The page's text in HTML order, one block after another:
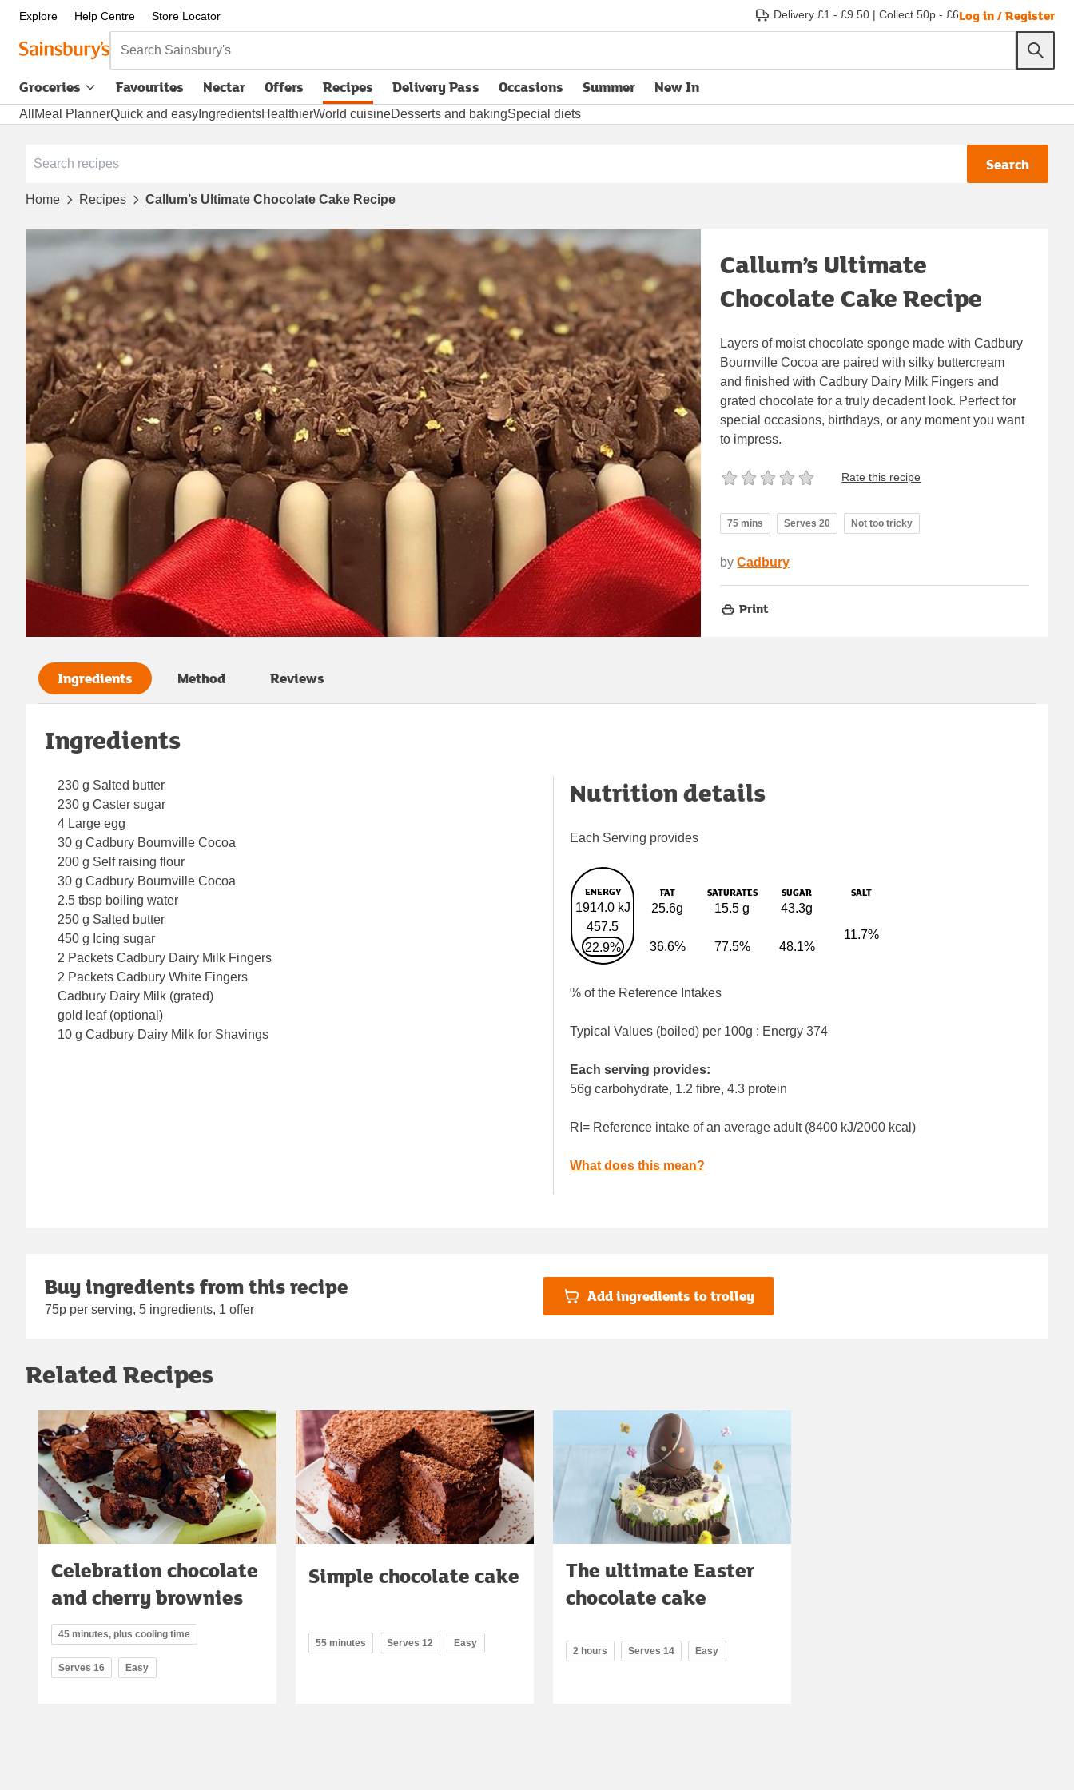
Explore Help Centre Store Locator Delivery £1 - £9.50 | Collect 50p - £6Log in / Register
Search Sainsbury's
Groceries Favourites Nectar Offers Recipes Delivery Pass
opens in new tabOccasions Summer New In
All Meal PlannerQuick and easy IngredientsHealthierWorld cuisineDesserts and bakingSpecial diets
Search
Home Recipes Callum’s Ultimate Chocolate Cake Recipe
Callum’s Ultimate
Chocolate Cake Recipe
Layers of moist chocolate sponge made with Cadbury
Bournville Cocoa are paired with silky buttercream
and finished with Cadbury Dairy Milk Fingers and
grated chocolate for a truly decadent look. Perfect for
special occasions, birthdays, or any moment you want
to impress.
Rate this recipe
75 mins Serves 20 Not too tricky
by Cadbury
Print
Ingredients Method Reviews
Ingredients
230 g Salted butter
230 g Caster sugar
4 Large egg
30 g Cadbury Bournville Cocoa
200 g Self raising flour
30 g Cadbury Bournville Cocoa
2.5 tbsp boiling water
250 g Salted butter
450 g Icing sugar
2 Packets Cadbury Dairy Milk Fingers
2 Packets Cadbury White Fingers
Cadbury Dairy Milk (grated)
gold leaf (optional)
10 g Cadbury Dairy Milk for Shavings
Nutrition details
Each Serving provides
ENERGY
1914.0 kJ
457.5
22.9%
FAT
25.6g
36.6%
SATURATES
15.5 g
77.5%
SUGAR
43.3g
48.1%
SALT
11.7%
% of the Reference Intakes
Typical Values (boiled) per 100g : Energy 374
Each serving provides:
56g carbohydrate, 1.2 fibre, 4.3 protein
RI= Reference intake of an average adult (8400 kJ/2000 kcal)
What does this mean?
Buy ingredients from this recipe
75p per serving, 5 ingredients, 1 offer
Add ingredients to trolley
Related Recipes
Celebration chocolate
and cherry brownies
45 minutes, plus cooling time
Serves 16 Easy
Simple chocolate cake
55 minutes Serves 12 Easy
The ultimate Easter
chocolate cake
2 hours Serves 14 Easy